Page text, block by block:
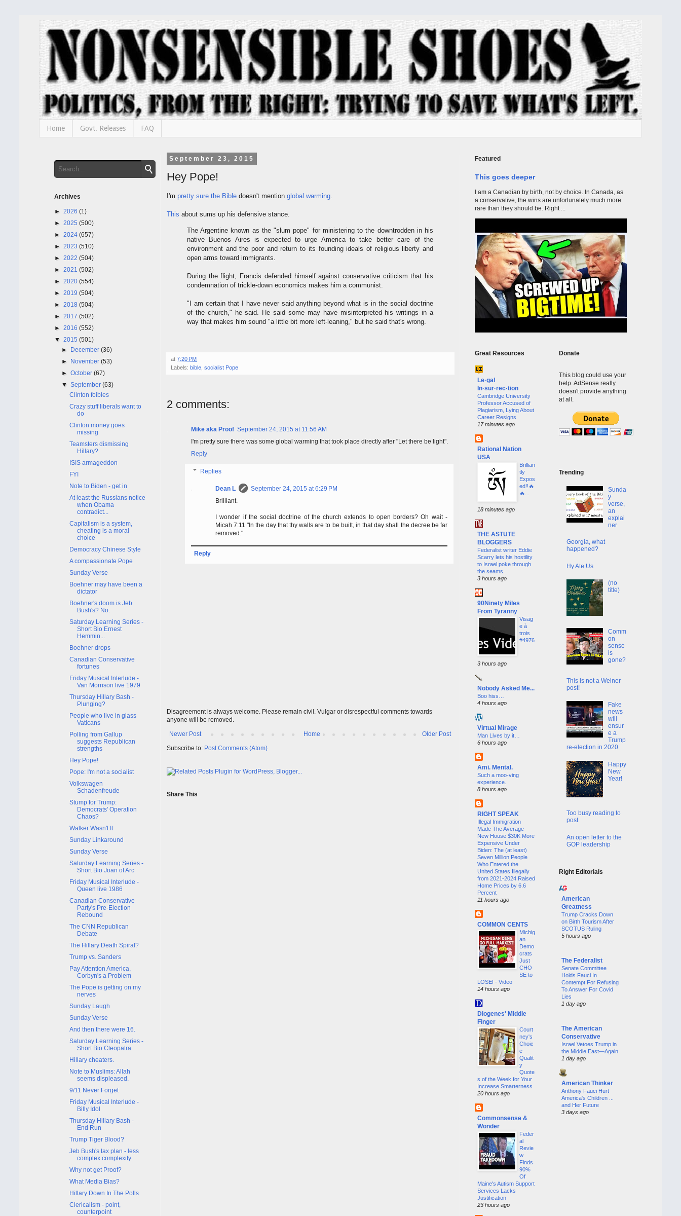
Home Govt. Releases FAQ
September 23, 2015
Hey Pope!
I'm pretty sure the Bible doesn't mention global warming.
This about sums up his defensive stance.
The Argentine known as the "slum pope" for ministering to the downtrodden in his
native Buenos Aires is expected to urge America to take better care of the
environment and the poor and return to its founding ideals of religious liberty and
open arms toward immigrants.
During the flight, Francis defended himself against conservative criticism that his
condemnation of trickle-down economics makes him a communist.
"I am certain that I have never said anything beyond what is in the social doctrine
of the church," he said. He said some may have misinterpreted his writings in a
way that makes him sound "a little bit more left-leaning," but he said that's wrong.
at 7:20 PM
Labels: bible socialist Pope
2 comments:
Mike aka Proof September 24, 2015 at 11:56 AM
I'm pretty sure there was some global warming that took place directly after "Let there be light".
Reply
Replies
Dean L
September 24, 2015 at 6:29 PM
Brilliant.
I wonder if the social doctrine of the church extends to open borders? Oh wait -
Micah 7:11 "In the day that thy walls are to be built, in that day shall the decree be far
removed."
Reply
Disagreement is always welcome. Please remain civil. Vulgar or disrespectful comments towards
anyone will be removed.
Newer Post
Older Post
Home
Subscribe to: Post Comments (Atom)
Share This
Archives
► 2026 (1)
► 2025 (500)
► 2024 (657)
► 2023 (510)
► 2022 (504)
► 2021 (502)
► 2020 (554)
► 2019 (504)
► 2018 (504)
► 2017 (502)
► 2016 (552)
▼ 2015 (501)
► December(36)
► November(53)
►October(67)
▼September(63)
Clinton foibles
Crazy stuff liberals want to
do
Clinton money goes
missing
Teamsters dismissing
Hillary?
ISIS armageddon
FYI
Note to Biden - get in
At least the Russians notice
when Obama
contradict...
Capitalism is a system,
cheating is a moral
choice
Democracy Chinese Style
A compassionate Pope
Sunday Verse
Boehner may have been a
dictator
Boehner's doom is Jeb
Bush's? No.
Saturday Learning Series -
Short Bio Ernest
Hemmin...
Boehner drops
Canadian Conservative
fortunes
Friday Musical Interlude -
Van Morrison live 1979
Thursday Hillary Bash -
Plunging?
People who live in glass
Vaticans
Polling from Gallup
suggests Republican
strengths
Hey Pope!
Pope: I'm not a socialist
Volkswagen
Schadenfreude
Stump for Trump:
Democrats' Operation
Chaos?
Walker Wasn't It
Sunday Linkaround
Sunday Verse
Saturday Learning Series -
Short Bio Joan of Arc
Friday Musical Interlude -
Queen live 1986
Canadian Conservative
Party's Pre-Election
Rebound
The CNN Republican
Debate
The Hillary Death Spiral?
Trump vs. Sanders
Pay Attention America,
Corbyn's a Problem
The Pope is getting on my
nerves
Sunday Laugh
Sunday Verse
And then there were 16.
Saturday Learning Series -
Short Bio Cleopatra
Hillary cheaters.
Note to Muslims: Allah
seems displeased.
9/11 Never Forget
Friday Musical Interlude -
Billy Idol
Thursday Hillary Bash -
End Run
Trump Tiger Blood?
Jeb Bush's tax plan - less
complex complexity
Why not get Proof?
What Media Bias?
Hillary Down In The Polls
Clericalism - point,
counterpoint
Featured
This goes deeper
I am a Canadian by birth, not by choice. In Canada, as
a conservative, the wins are unfortunately much more
rare than they should be. Right ...
Great Resources
Le·gal
In·sur·rec·tion
Cambridge University
Professor Accused of
Plagiarism, Lying About
Career Resigns
17 minutes ago
Rational Nation
USA
Brillian
tly
Expos
ed‼️🔥
🔥...
18 minutes ago
THE ASTUTE
BLOGGERS
Federalist writer Eddie
Scarry lets his hostility
to Israel poke through
the seams
3 hours ago
90Ninety Miles
From Tyranny
Visag
e à
trois
#4976
3 hours ago
Nobody Asked Me...
Boo hiss…
4 hours ago
Virtual Mirage
Man Lives by it…
6 hours ago
Ami. Mental.
Such a moo-ving
experience.
8 hours ago
RIGHT SPEAK
Illegal Immigration
Made The Average
New House $30K More
Expensive Under
Biden: The (at least)
Seven Million People
Who Entered the
United States Illegally
from 2021-2024 Raised
Home Prices by 6.6
Percent
11 hours ago
COMMON CENTS
Michig
an
Demo
crats
Just
CHO
SE to
LOSE! - Video
14 hours ago
Diogenes' Middle
Finger
Court
ney's
Choic
e
Qualit
y
Quote
s of the Week for Your
Increase Smarterness
20 hours ago
Commonsense &
Wonder
Feder
al
Revie
w
Finds
90%
Of
Maine's Autism Support
Services Lacks
Justification
23 hours ago
Donate
This blog could use your
help. AdSense really
doesn't provide anything
at all.
Trending
Sunda
y
verse,
an
explai
ner
Georgia, what
happened?
Hy Ate Us
(no
title)
Comm
on
sense
is
gone?
This is not a Weiner
post!
Fake
news
will
ensur
e a
Trump
re-election in 2020
Happy
New
Year!
Too busy reading to
post
An open letter to the
GOP leadership
Right Editorials
American
Greatness
Trump Cracks Down
on Birth Tourism After
SCOTUS Ruling
5 hours ago
The Federalist
Senate Committee
Holds Fauci In
Contempt For Refusing
To Answer For Covid
Lies
1 day ago
The American
Conservative
Israel Vetoes Trump in
the Middle East—Again
1 day ago
American Thinker
Anthony Fauci Hurt
America's Children ...
and Her Future
3 days ago